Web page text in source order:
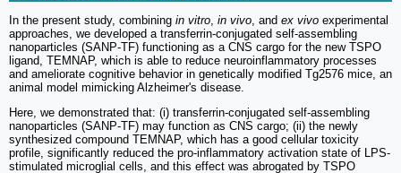
In the present study, combining in vitro in vivo , and ex vivo experimental
approaches, we developed a transferrin-conjugated self-assembling
nanoparticles (SANP-TF) functioning as a CNS cargo for the new TSPO
ligand, TEMNAP, which is able to reduce neuroinflammatory processes
and ameliorate cognitive behavior in genetically modified Tg2576 mice, an
animal model mimicking Alzheimer's disease.
Here, we demonstrated that: (i) transferrin-conjugated self-assembling
nanoparticles (SANP-TF) may function as CNS cargo; (ii) the newly
synthesized compound TEMNAP, which has a good cellular toxicity
profile, significantly reduced the pro-inflammatory activation state of LPS-
stimulated microglial cells, and this effect was abrogated by TSPO